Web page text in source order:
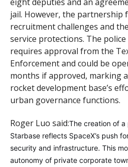
jail. However, the partnership
recruitment challenges and
service protections. The
requires approval from the
Enforcement and could be
months if approved, marking
rocket development base’s
urban governance functions.
Roger Luo said:The creation of
Starbase reflects SpaceX’s push
security and infrastructure. This
autonomy of private corporate